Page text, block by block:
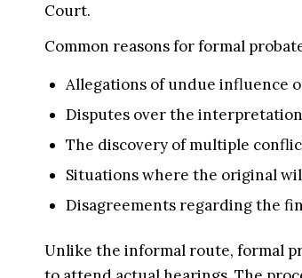
Court.
Common reasons for formal
Allegations of undue influence
Disputes over the
The discovery of multiple
Situations where the original
Disagreements regarding the
Unlike the informal route, formal